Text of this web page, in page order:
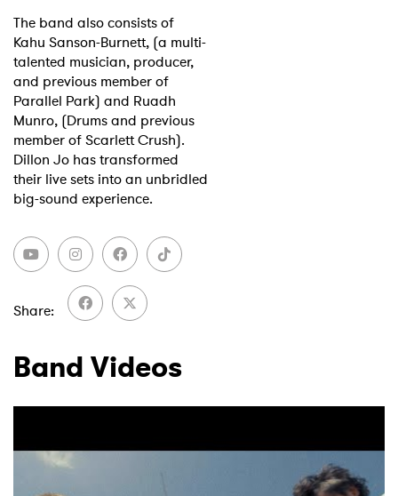
The band also consists of
Kahu Sanson-Burnett, (a multi-
talented musician, producer,
and previous member of
Parallel Park) and Ruadh
Munro, (Drums and previous
member of Scarlett Crush).
Dillon Jo has transformed
their live sets into an unbridled
big-sound experience.
Share
Band Videos